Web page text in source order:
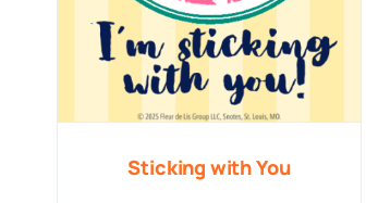
Sticking with You